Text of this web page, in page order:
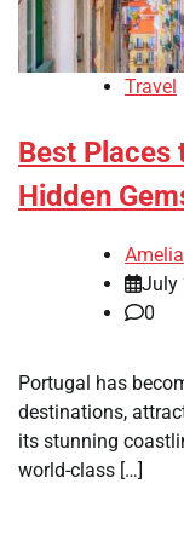
Travel
Best
Hidden
Amelia
July
0
Portugal has
destinations,
its stunning
world-class […]